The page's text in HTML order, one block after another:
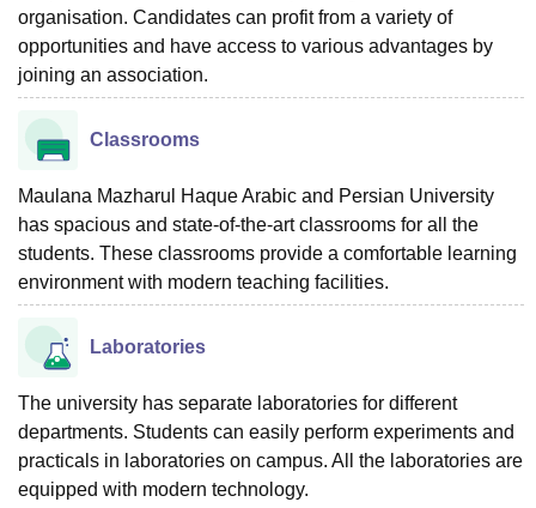
organisation. Candidates can profit from a variety of
opportunities and have access to various advantages by
joining an association.
Classrooms
Maulana Mazharul Haque Arabic and Persian University
has spacious and state-of-the-art classrooms for all the
students. These classrooms provide a comfortable learning
environment with modern teaching facilities.
Laboratories
The university has separate laboratories for different
departments. Students can easily perform experiments and
practicals in laboratories on campus. All the laboratories are
equipped with modern technology.